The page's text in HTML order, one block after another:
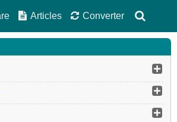
Articles Converter